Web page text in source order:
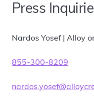
Press
Nardos Yosef | Alloy
855-300-8209